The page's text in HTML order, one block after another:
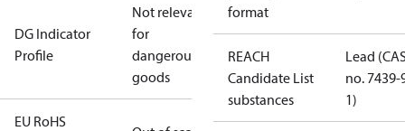
DG Indicator
Profile
Not relevant
for
dangerous
goods
EU RoHS
format
REACH
Candidate List
substances
Lead
no. 7439-
1)